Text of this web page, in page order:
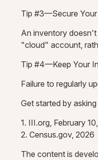
Tip #3—Secure
An inventory doesn't
"cloud" account,
Tip #4—Keep Your
Failure to regularly
Get started by
1. III.org, February
2. Census.gov, 2026
The content is